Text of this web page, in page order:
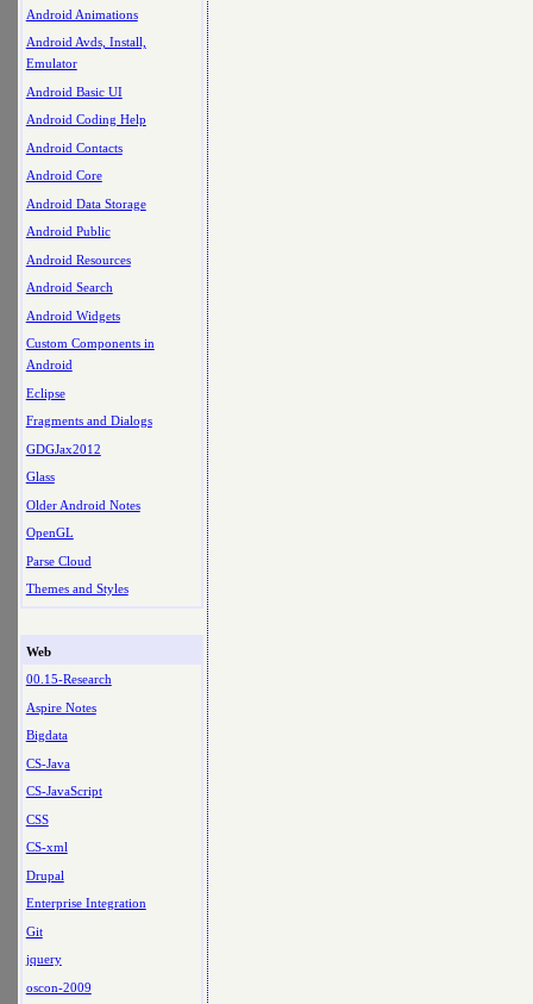
Android Animations
Android Avds, Install,
Emulator
Android Basic UI
Android Coding Help
Android Contacts
Android Core
Android Data Storage
Android Public
Android Resources
Android Search
Android Widgets
Custom Components in
Android
Eclipse
Fragments and Dialogs
GDGJax2012
Glass
Older Android Notes
OpenGL
Parse Cloud
Themes and Styles
Web
00.15-Research
Aspire Notes
Bigdata
CS-Java
CS-JavaScript
CSS
CS-xml
Drupal
Enterprise Integration
Git
jquery
oscon-2009